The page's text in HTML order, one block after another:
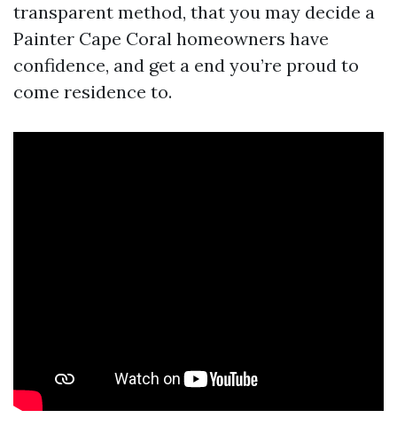
transparent method, that you may decide a
Painter Cape Coral homeowners have
confidence, and get a end you’re proud to
come residence to.